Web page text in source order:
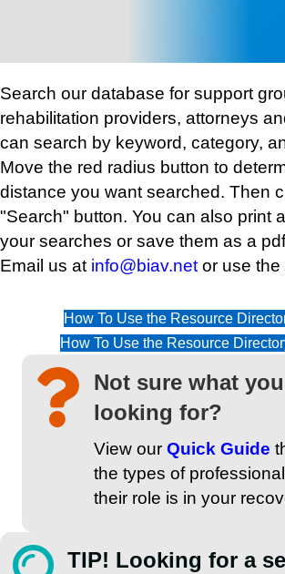
Search our database for support
rehabilitation providers, attorneys
can search by keyword, category,
Move the red radius button to
distance you want searched. Then
"Search" button. You can also print
your searches or save them as a
Email us at info@biav.net or use the
How To Use the Resource
How To Use the Resource
Not sure what
looking for?
View our Quick Guide
the types of
their role is in your
TIP! Looking for a